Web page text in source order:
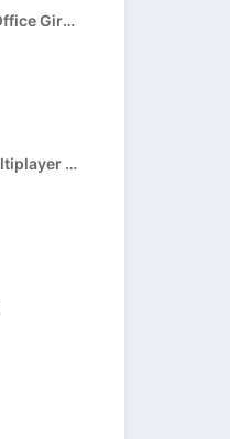
Christmas Life With Office Girl APK
New Etiket Online Multiplayer APK